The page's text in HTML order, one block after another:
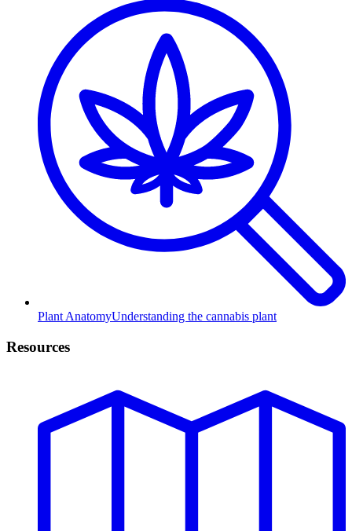
Plant AnatomyUnderstanding the cannabis plant
Resources